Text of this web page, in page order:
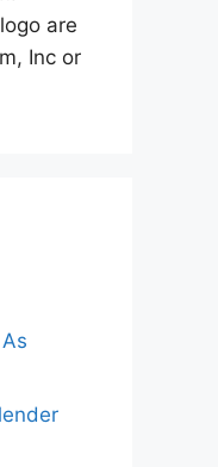
are
Inc or